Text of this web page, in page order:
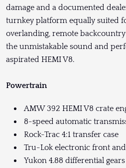
damage and a documented
turnkey platform equally suited
overlanding, remote
the unmistakable sound and
aspirated HEMI V8.
Powertrain
AMW 392 HEMI V8 crate
8-speed automatic
Rock-Trac 4:1 transfer case
Tru-Lok electronic front
Yukon 4.88 differential gears